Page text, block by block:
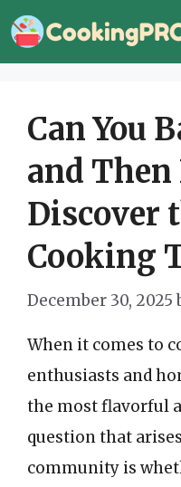
Skip
to
Can You
and Then
Discover
Cooking
December 30, 2025
When it comes to
enthusiasts and
the most flavorful
question that
community is